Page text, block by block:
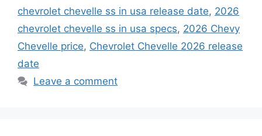
chevrolet chevelle ss in usa release date, 2026
chevrolet chevelle ss in usa specs, 2026 Chevy
Chevelle price, Chevrolet Chevelle 2026 release
date
Leave a comment